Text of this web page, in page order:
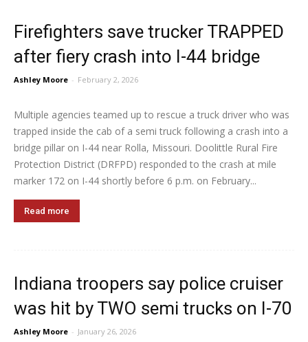
Firefighters save trucker TRAPPED
after fiery crash into I-44 bridge
Ashley Moore - February 2, 2026
Multiple agencies teamed up to rescue a truck driver who was
trapped inside the cab of a semi truck following a crash into a
bridge pillar on I-44 near Rolla, Missouri. Doolittle Rural Fire
Protection District (DRFPD) responded to the crash at mile
marker 172 on I-44 shortly before 6 p.m. on February...
Read more
Indiana troopers say police cruiser
was hit by TWO semi trucks on I-70
Ashley Moore - January 26, 2026